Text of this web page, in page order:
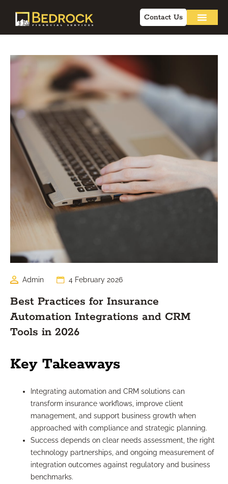
Contact Us
Admin 4 February 2026
Best Practices for Insurance
Automation Integrations and CRM
Tools in 2026
Key Takeaways
Integrating automation and CRM solutions can
transform insurance workflows, improve client
management, and support business growth when
approached with compliance and strategic planning.
Success depends on clear needs assessment, the right
technology partnerships, and ongoing measurement of
integration outcomes against regulatory and business
benchmarks.